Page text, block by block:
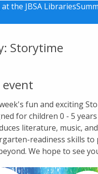
the JBSA Libraries
Storytime
fun and exciting
for children 0 - 5
literature, music,
readiness skills to
We hope to see